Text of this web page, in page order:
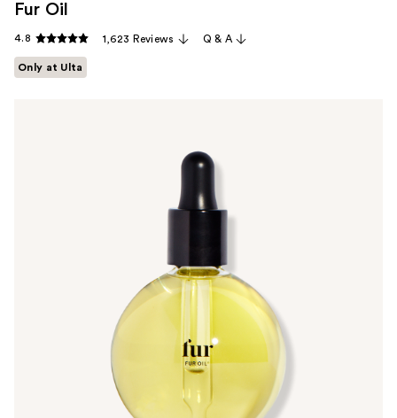
Fur Oil
4.8 1,623 Reviews Q & A
Only at Ulta